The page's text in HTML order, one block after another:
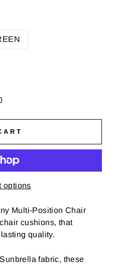
options
Multi-Position Chair
cushions, that
quality.
fabric, these